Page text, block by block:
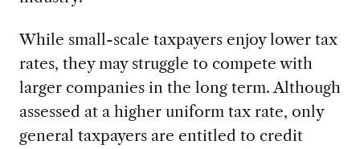
While small-scale taxpayers enjoy lower tax
rates, they may struggle to compete with
larger companies in the long term. Although
assessed at a higher uniform tax rate, only
general taxpayers are entitled to credit